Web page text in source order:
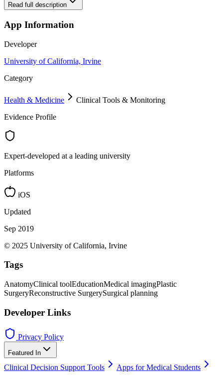
Read full description
App Information
Developer
University of California, Irvine
Category
Health & Medicine
Clinical Tools & Monitoring
Evidence Profile
Expert-developed at a leading university
Platforms
iOS
Updated
Sep 2019
© 2025 University of California, Irvine
Tags
AnatomyClinical toolEducationMedical imagingPlastic
SurgeryReconstructive SurgerySurgical planning
Developer Links
Privacy Policy
Featured In
Clinical Decision Support Tools Apps for Medical Students